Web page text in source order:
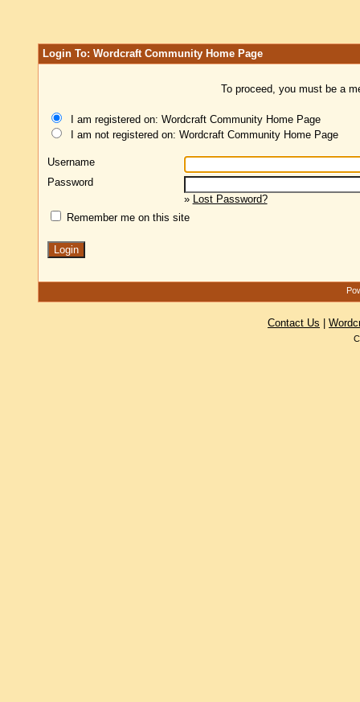
Login To: Wordcraft Community Home Page
To proceed, you must be a
I am registered on: Wordcraft Community Home Page
I am not registered on: Wordcraft Community Home Page
Username
Password
» Lost Password?
Remember me on this site
Contact Us